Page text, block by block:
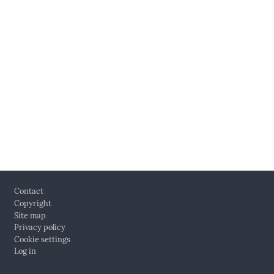
Contact
Copyright
Site map
Privacy policy
Cookie settings
Log in